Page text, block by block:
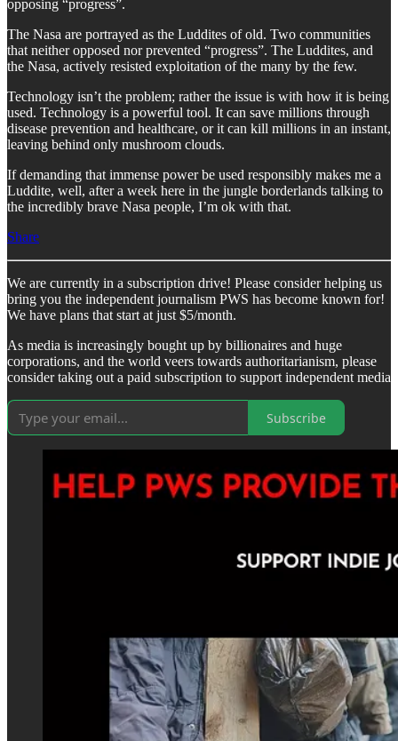
opposing “progress”.
The Nasa are portrayed as the Luddites of old. Two communities
that neither opposed nor prevented “progress”. The Luddites, and
the Nasa, actively resisted exploitation of the many by the few.
Technology isn’t the problem; rather the issue is with how it is being
used. Technology is a powerful tool. It can save millions through
disease prevention and healthcare, or it can kill millions in an instant,
leaving behind only mushroom clouds.
If demanding that immense power be used responsibly makes me a
Luddite, well, after a week here in the jungle borderlands talking to
the incredibly brave Nasa people, I’m ok with that.
Share
We are currently in a subscription drive! Please consider helping us
bring you the independent journalism PWS has become known for!
We have plans that start at just $5/month.
As media is increasingly bought up by billionaires and huge
corporations, and the world veers towards authoritarianism, please
consider taking out a paid subscription to support independent media
Subscribe